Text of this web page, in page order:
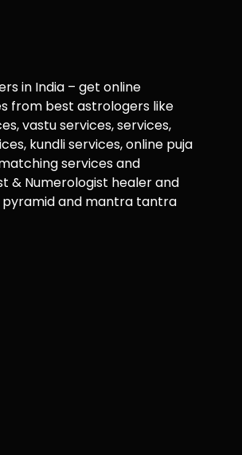
in India – get online
from best astrologers like
vastu services, services,
kundli services, online puja
services and
& Numerologist healer and
pyramid and mantra tantra